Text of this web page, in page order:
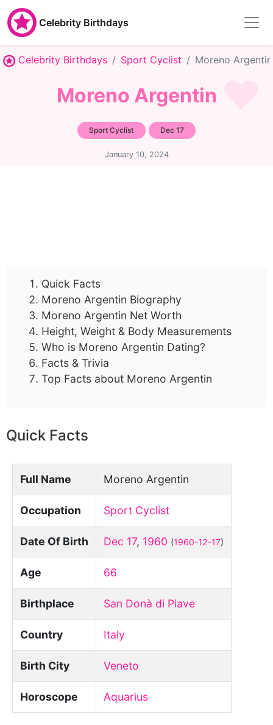
Celebrity Birthdays
Celebrity Birthdays Sport Cyclist Moreno Argentin
Moreno Argentin
Sport Cyclist Dec 17
January 10, 2024
Quick Facts
Moreno Argentin Biography
Moreno Argentin Net Worth
Height, Weight & Body Measurements
Who is Moreno Argentin Dating?
Facts & Trivia
Top Facts about Moreno Argentin
Quick Facts
Full Name Moreno Argentin
Occupation Sport Cyclist
Date Of Birth Dec 17, 1960 (1960-12-17)
Age 66
Birthplace San Donà di Piave
Country Italy
Birth City Veneto
Horoscope Aquarius